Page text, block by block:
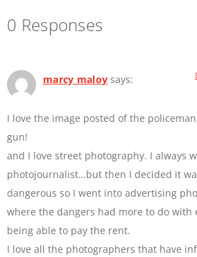
0 Responses
marcy maloy says:
I love the image posted of the
gun!
and I love street photography. I always
photojournalist…but then I decided it
dangerous so I went into advertising
where the dangers had more to do with
being able to pay the rent.
I love all the photographers that have